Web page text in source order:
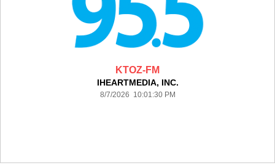
KTOZ-FM
IHEARTMEDIA, INC.
8/7/2026 10:01:30 PM